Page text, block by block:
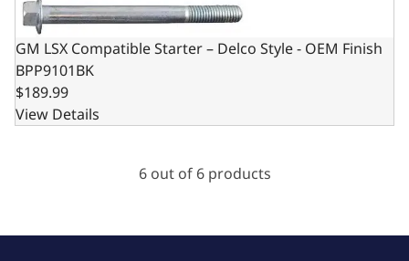
GM LSX Compatible Starter – Delco Style - OEM Finish
BPP9101BK
$189.99
View Details
6 out of 6 products